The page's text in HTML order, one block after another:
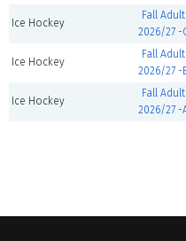
Ice Hockey
Fall
2026/27 -
Ice Hockey
Fall
2026/27 -
Ice Hockey
Fall
2026/27 -